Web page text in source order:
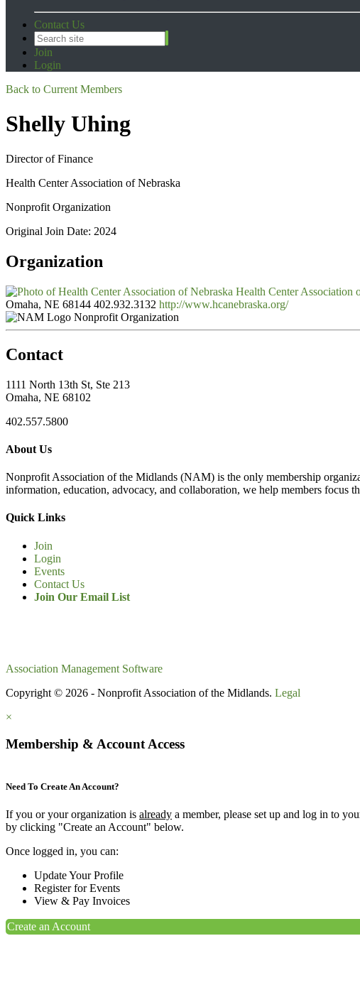
Contact Us
Join
Login
Back to Current Members
Shelly Uhing
Director of Finance
Health Center Association of Nebraska
Nonprofit Organization
Original Join Date: 2024
Organization
Health Center Association
Omaha, NE 68144 402.932.3132 http://www.hcanebraska.org/
Nonprofit Organization
Contact
1111 North 13th St, Ste 213
Omaha, NE 68102
402.557.5800
About Us
Nonprofit Association of the Midlands (NAM) is the only membership
information, education, advocacy, and collaboration, we help members focus
Quick Links
Join
Login
Events
Contact Us
Join Our Email List
Association Management Software
Copyright © 2026 - Nonprofit Association of the Midlands. Legal
×
Membership & Account Access
Need To Create An Account?
If you or your organization is already a member, please set up and log in to
by clicking "Create an Account" below.
Once logged in, you can:
Update Your Profile
Register for Events
View & Pay Invoices
Create an Account